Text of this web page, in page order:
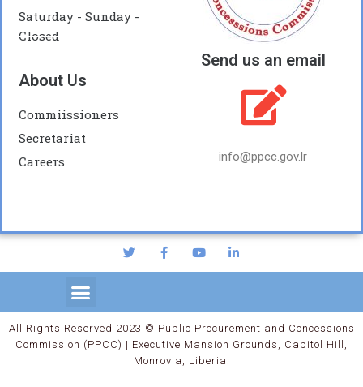
Saturday - Sunday -
Closed
About Us
Commiissioners
Secretariat
Careers
Send us an email
info@ppcc.gov.lr
All Rights Reserved 2023 © Public Procurement and Concessions
Commission (PPCC) | Executive Mansion Grounds, Capitol Hill,
Monrovia, Liberia.